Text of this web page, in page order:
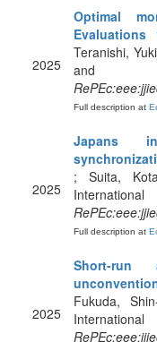
2025
Optimal
Teranishi,
and
Full description at
2025
Japans
; Suita,
Full description at
2025
Short-run
Fukuda,